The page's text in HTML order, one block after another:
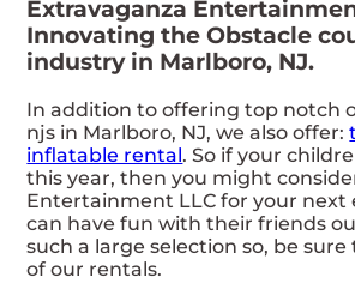
Extravaganza
Innovating the Obstacle
industry in Marlboro, NJ.
In addition to offering top notch
njs in Marlboro, NJ, we also offer:
inflatable rental. So if your
this year, then you might
Entertainment LLC for your next
can have fun with their friends
such a large selection so, be
of our rentals.